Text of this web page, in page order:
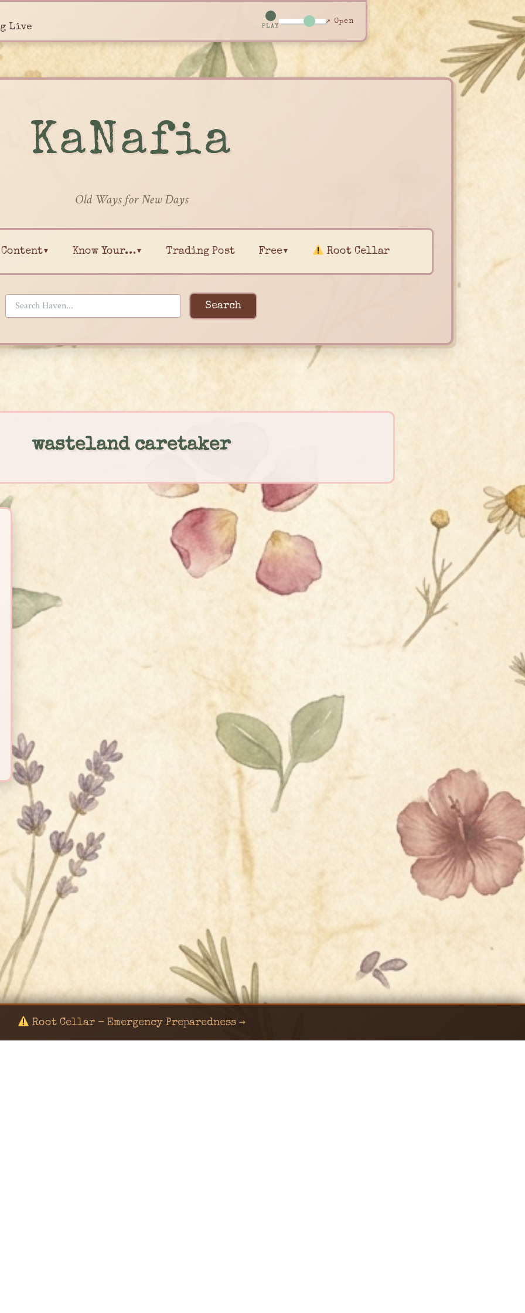
Live PLAY
↗ Open
KaNafia
Old Ways for New Days
Content▾ Know Your…▾ Trading Post Free▾ Root Cellar
Search
wasteland caretaker
Root Cellar - Emergency Preparedness →